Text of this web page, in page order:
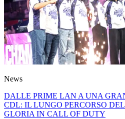
News
DALLE PRIME LAN A UNA
CDL: IL LUNGO PERCORSO
GLORIA IN CALL OF DUTY